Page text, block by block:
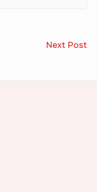
Next Post